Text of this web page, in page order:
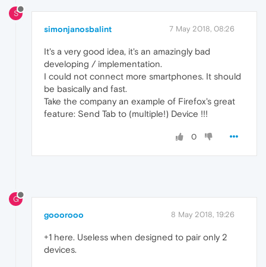
S
simonjanosbalint 7 May 2018, 08:26
It's a very good idea, it's an amazingly bad
developing / implementation.
I could not connect more smartphones. It should
be basically and fast.
Take the company an example of Firefox's great
feature: Send Tab to (multiple!) Device !!!
0
G
gooorooo 8 May 2018, 19:26
+1 here. Useless when designed to pair only 2
devices.